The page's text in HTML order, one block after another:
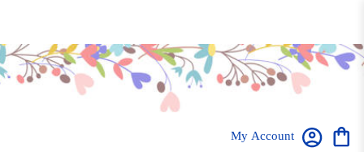
My Account